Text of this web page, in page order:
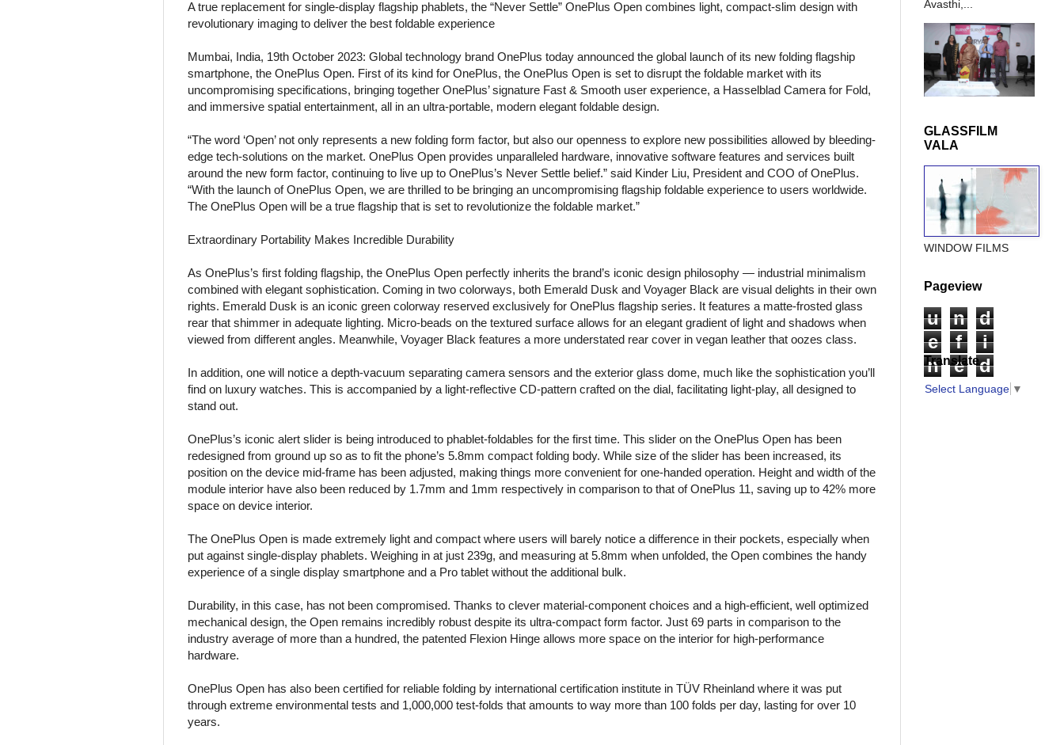
A true replacement for single-display flagship phablets, the “Never Settle” OnePlus Open combines light, compact-slim design with
revolutionary imaging to deliver the best foldable experience
Mumbai, India, 19th October 2023: Global technology brand OnePlus today announced the global launch of its new folding flagship
smartphone, the OnePlus Open. First of its kind for OnePlus, the OnePlus Open is set to disrupt the foldable market with its
uncompromising specifications, bringing together OnePlus’ signature Fast & Smooth user experience, a Hasselblad Camera for Fold,
and immersive spatial entertainment, all in an ultra-portable, modern elegant foldable design.
“The word ‘Open’ not only represents a new folding form factor, but also our openness to explore new possibilities allowed by bleeding-
edge tech-solutions on the market. OnePlus Open provides unparalleled hardware, innovative software features and services built
around the new form factor, continuing to live up to OnePlus’s Never Settle belief.” said Kinder Liu, President and COO of OnePlus.
“With the launch of OnePlus Open, we are thrilled to be bringing an uncompromising flagship foldable experience to users worldwide.
The OnePlus Open will be a true flagship that is set to revolutionize the foldable market.”
Extraordinary Portability Makes Incredible Durability
As OnePlus’s first folding flagship, the OnePlus Open perfectly inherits the brand’s iconic design philosophy — industrial minimalism
combined with elegant sophistication. Coming in two colorways, both Emerald Dusk and Voyager Black are visual delights in their own
rights. Emerald Dusk is an iconic green colorway reserved exclusively for OnePlus flagship series. It features a matte-frosted glass
rear that shimmer in adequate lighting. Micro-beads on the textured surface allows for an elegant gradient of light and shadows when
viewed from different angles. Meanwhile, Voyager Black features a more understated rear cover in vegan leather that oozes class.
In addition, one will notice a depth-vacuum separating camera sensors and the exterior glass dome, much like the sophistication you’ll
find on luxury watches. This is accompanied by a light-reflective CD-pattern crafted on the dial, facilitating light-play, all designed to
stand out.
OnePlus’s iconic alert slider is being introduced to phablet-foldables for the first time. This slider on the OnePlus Open has been
redesigned from ground up so as to fit the phone’s 5.8mm compact folding body. While size of the slider has been increased, its
position on the device mid-frame has been adjusted, making things more convenient for one-handed operation. Height and width of the
module interior have also been reduced by 1.7mm and 1mm respectively in comparison to that of OnePlus 11, saving up to 42% more
space on device interior.
The OnePlus Open is made extremely light and compact where users will barely notice a difference in their pockets, especially when
put against single-display phablets. Weighing in at just 239g, and measuring at 5.8mm when unfolded, the Open combines the handy
experience of a single display smartphone and a Pro tablet without the additional bulk.
Durability, in this case, has not been compromised. Thanks to clever material-component choices and a high-efficient, well optimized
mechanical design, the Open remains incredibly robust despite its ultra-compact form factor. Just 69 parts in comparison to the
industry average of more than a hundred, the patented Flexion Hinge allows more space on the interior for high-performance
hardware.
OnePlus Open has also been certified for reliable folding by international certification institute in TÜV Rheinland where it was put
through extreme environmental tests and 1,000,000 test-folds that amounts to way more than 100 folds per day, lasting for over 10
years.
Avasthi,...
GLASSFILM
VALA
WINDOW FILMS
Pageview
u n
d
e
f
i
n
e d
Translate
Select Language ▼